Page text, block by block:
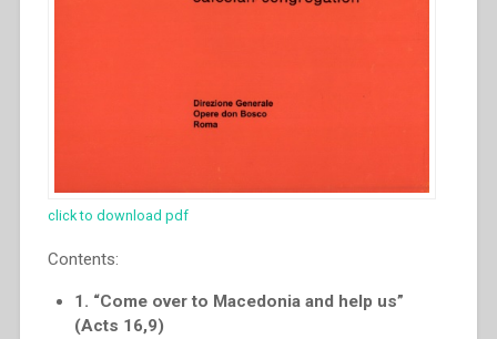
click to download pdf
Contents:
1. “Come over to Macedonia and help us”
(Acts 16,9)